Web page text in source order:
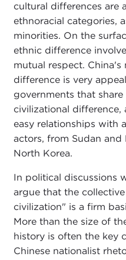
cultural differences are
ethnoracial categories,
minorities. On the
ethnic difference
mutual respect.
difference is very
governments that
civilizational difference,
easy relationships with
actors, from Sudan and
North Korea.
In political discussions
argue that the
civilization" is a firm
More than the size of
history is often the key
Chinese nationalist